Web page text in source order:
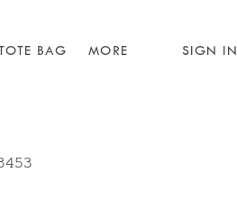
BAG MORE SIGN IN